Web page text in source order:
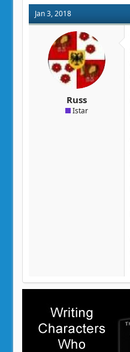
Jan 3, 2018
Russ
Istar